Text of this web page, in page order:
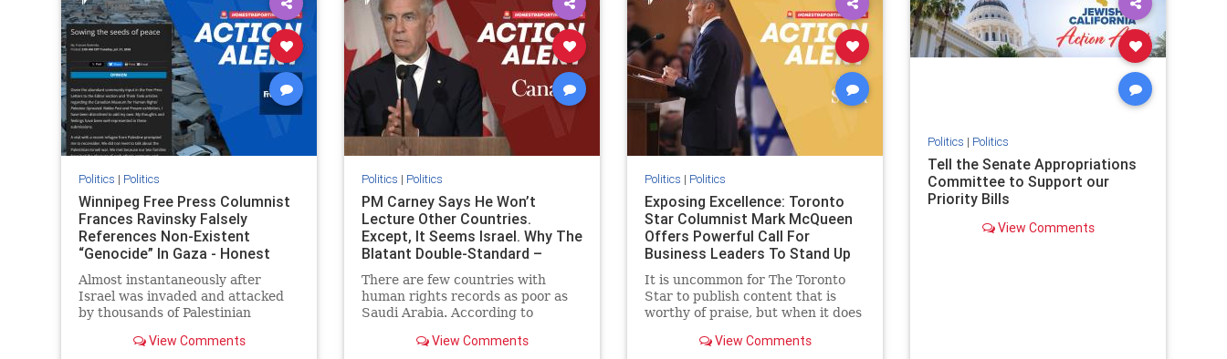
stopantisemitism stophamas
stophate stopracism zionism
stopantisemitism stophamas
stophate stopracism zionism
stopantisemitism stophamas
stophate stopracism zionism
lovenothate oct7
removemamdani stopantisemitism
zionism
Politics | Politics
Winnipeg Free Press Columnist
Frances Ravinsky Falsely
References Non-Existent
“Genocide” In Gaza - Honest
Reporting
Almost instantaneously after
Israel was invaded and attacked
by thousands of Palestinian
October 7, 2023 – and even before
View Comments
Politics | Politics
PM Carney Says He Won’t
Lecture Other Countries.
Except, It Seems Israel. Why The
Blatant Double-Standard –
Amplifie
There are few countries with
human rights records as poor as
Saudi Arabia. According to
ranks a pitiful score of 9 out of
View Comments
Politics | Politics
Exposing Excellence: Toronto
Star Columnist Mark McQueen
Offers Powerful Call For
Business Leaders To Stand Up
To Jew-Ha
It is uncommon for The Toronto
Star to publish content that is
worthy of praise, but when it does
acknowledgement. In his July 16
View Comments
Politics | Politics
Tell the Senate Appropriations
Committee to Support our
Priority Bills
View Comments